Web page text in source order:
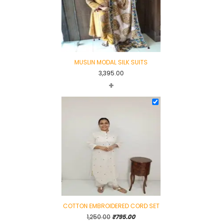
MUSLIN MODAL SILK SUITS
3,395.00
+
COTTON EMBROIDERED CORD SET
1,250.00 Original
₹795.00Current